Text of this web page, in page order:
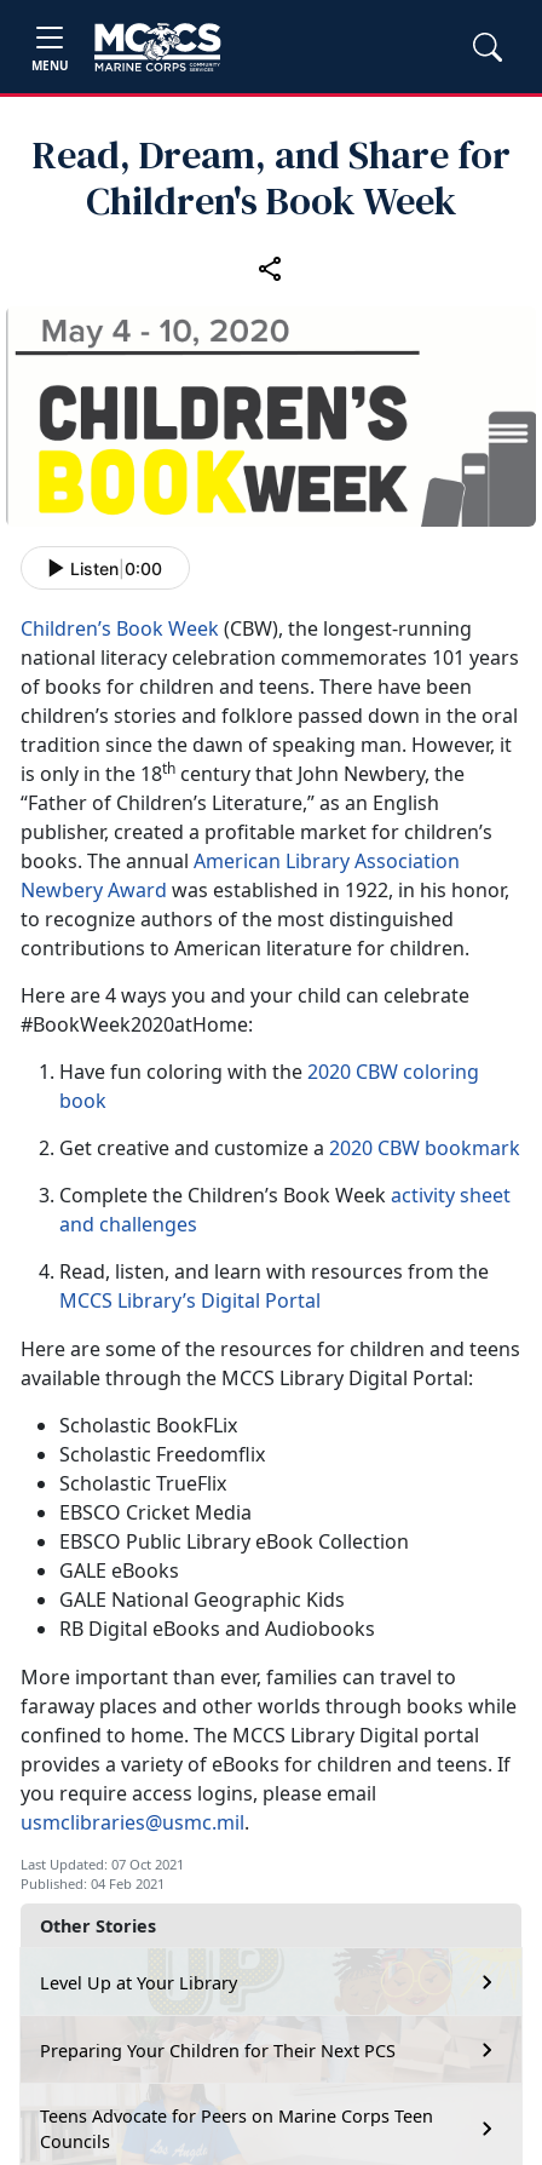
MENU
Read, Dream, and Share for
Children's Book Week
Other Stories
Level Up at Your Library
Preparing Your Children for Their Next PCS
Teens Advocate for Peers on Marine Corps Teen
Councils
Listen 0:00
Children’s Book Week(CBW), the longest-running
national literacy celebration commemorates 101 years
of books for children and teens. There have been
children’s stories and folklore passed down in the oral
tradition since the dawn of speaking man. However, it
is only in the 18th century that John Newbery, the
“Father of Children’s Literature,” as an English
publisher, created a profitable market for children’s
books. The annual American Library Association
Newbery Award was established in 1922, in his honor,
to recognize authors of the most distinguished
contributions to American literature for children.
Here are 4 ways you and your child can celebrate
#BookWeek2020atHome:
Have fun coloring with the2020 CBW coloring
book
Get creative and customize a 2020 CBW bookmark
Complete the Children’s Book Weekactivity sheet
and challenges
Read, listen, and learn with resources from the
MCCS Library’s Digital Portal
Here are some of the resources for children and teens
available through the MCCS Library Digital Portal:
Scholastic BookFLix
Scholastic Freedomflix
Scholastic TrueFlix
EBSCO Cricket Media
EBSCO Public Library eBook Collection
GALE eBooks
GALE National Geographic Kids
RB Digital eBooks and Audiobooks
More important than ever, families can travel to
faraway places and other worlds through books while
confined to home. The MCCS Library Digital portal
provides a variety of eBooks for children and teens. If
you require access logins, please email
usmclibraries@usmc.mil.
Last Updated: 07 Oct 2021
Published: 04 Feb 2021